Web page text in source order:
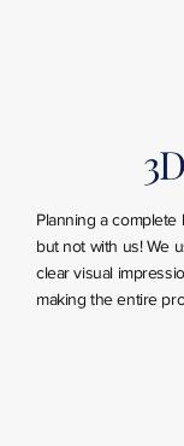
Planning a
but not with us! We
clear visual
making the entire